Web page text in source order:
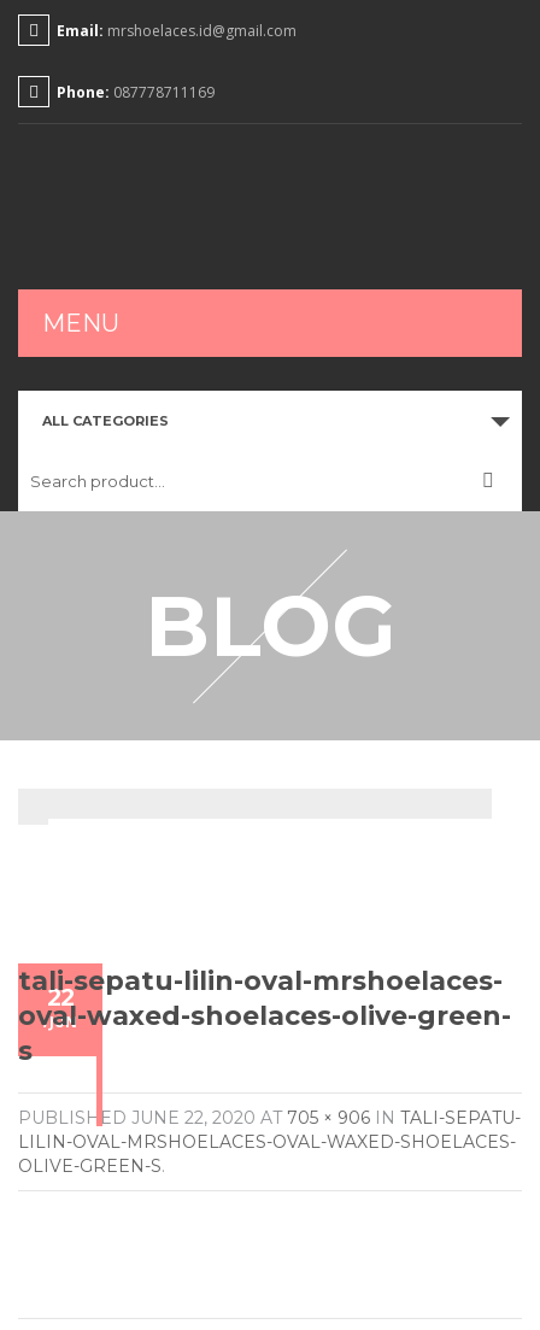
Email: mrshoelaces.id@gmail.com
Phone: 087778711169
MENU
HOME
CART
MY ACCOUNT
ALL CATEGORIES
BLOG
22
/JUN
tali-sepatu-lilin-oval-mrshoelaces-
oval-waxed-shoelaces-olive-green-
s
PUBLISHED JUNE 22, 2020 AT 705 × 906 IN TALI-SEPATU-
LILIN-OVAL-MRSHOELACES-OVAL-WAXED-SHOELACES-
OLIVE-GREEN-S.